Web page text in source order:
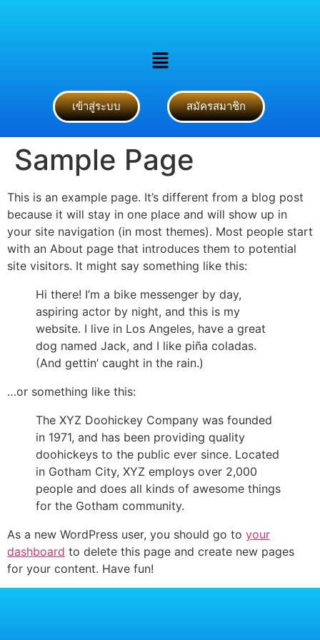
เข้าสู่ระบบ สมัครสมาชิก
Sample Page
This is an example page. It’s different from a blog post
because it will stay in one place and will show up in
your site navigation (in most themes). Most people start
with an About page that introduces them to potential
site visitors. It might say something like this:
Hi there! I’m a bike messenger by day,
aspiring actor by night, and this is my
website. I live in Los Angeles, have a great
dog named Jack, and I like piña coladas.
(And gettin’ caught in the rain.)
…or something like this:
The XYZ Doohickey Company was founded
in 1971, and has been providing quality
doohickeys to the public ever since. Located
in Gotham City, XYZ employs over 2,000
people and does all kinds of awesome things
for the Gotham community.
As a new WordPress user, you should go to your
dashboard to delete this page and create new pages
for your content. Have fun!